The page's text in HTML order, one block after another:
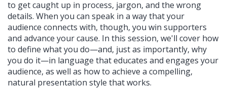
to get caught up in process, jargon, and the wrong
details. When you can speak in a way that your
audience connects with, though, you win supporters
and advance your cause. In this session, we'll cover how
to define what you do—and, just as importantly, why
you do it—in language that educates and engages your
audience, as well as how to achieve a compelling,
natural presentation style that works.